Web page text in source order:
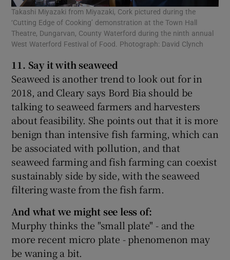
Takashi Miyazaki from Miyazaki, Cork pictured during the
‘Cutting Edge of Cooking’ demonstration at the Town Hall
Theatre, Dungarvan, County Waterford during the ninth annual
West Waterford Festival of Food. Photograph: David Clynch
11. Say it with seaweed
Seaweed is another trend to look out for in
2018, and Cleary says Bord Bia should be
talking to seaweed farmers and harvesters
about feasibility. She points out that it is more
benign than intensive fish farming, which can
be associated with pollution, and that
seaweed farming and fish farming can coexist
sustainably side by side, with the seaweed
filtering waste from the fish farm.
And what we might see less of:
Murphy thinks the "small plate" - and the
more recent micro plate - phenomenon may
be waning a bit.